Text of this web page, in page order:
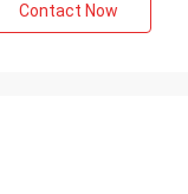
Contact Now